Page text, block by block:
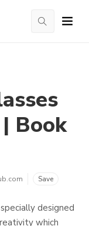
Book
Save
designed
which